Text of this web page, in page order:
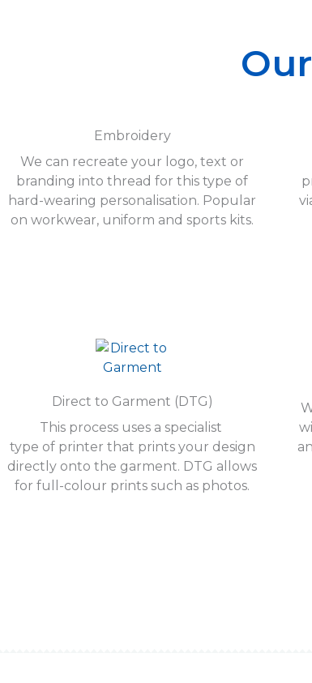
Embroidery
We can recreate your logo, text or
branding into thread for this type of
hard-wearing personalisation. Popular
on workwear, uniform and sports kits.
Direct to Garment (DTG)
This process uses a specialist
type of printer that prints your design
directly onto the garment. DTG allows
for full-colour prints such as photos.